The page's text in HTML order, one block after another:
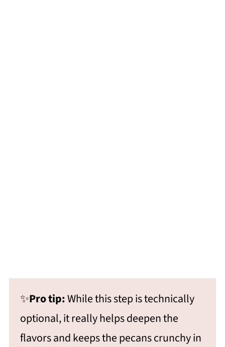
✨Pro tip:While this step is technically
optional, it really helps deepen the
flavors and keeps the pecans crunchy in